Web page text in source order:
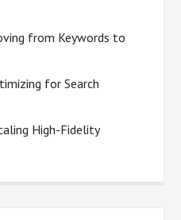
from Keywords to
for Search
High-Fidelity